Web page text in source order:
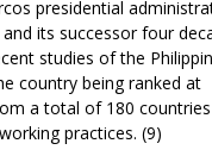
presidential
its successor four
studies of the
country being ranked at
a total of 180
practices. (9)